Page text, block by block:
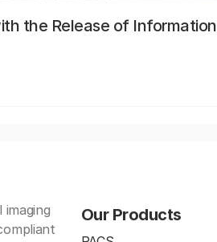
the Release of Information
imaging
Our Products